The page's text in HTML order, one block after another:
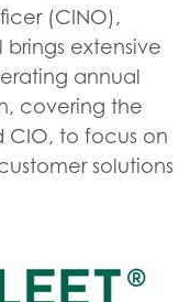
(CINO),
extensive
annual
covering the
CIO, to focus on
solutions